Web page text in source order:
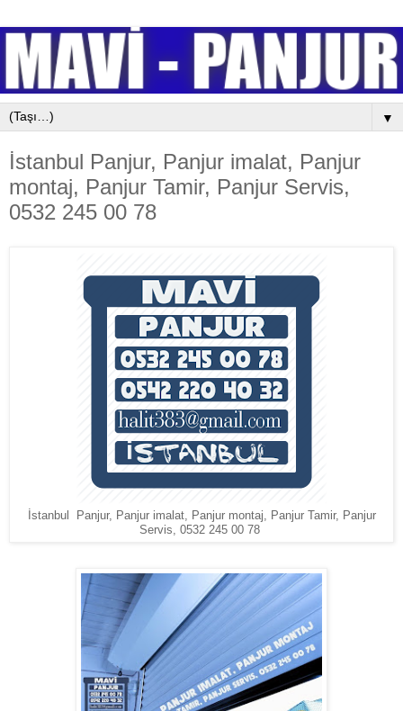
▼
İstanbul Panjur, Panjur imalat, Panjur
montaj, Panjur Tamir, Panjur Servis,
0532 245 00 78
İstanbul Panjur, Panjur imalat, Panjur montaj, Panjur Tamir, Panjur
Servis, 0532 245 00 78